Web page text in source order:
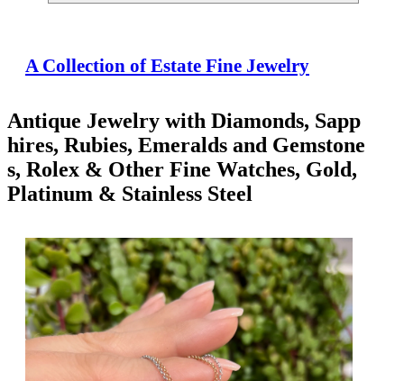
A Collection of Estate Fine Jewelry
Antique Jewelry with Diamonds, Sapp
hires, Rubies, Emeralds and Gemstone
s, Rolex & Other Fine Watches, Gold,
Platinum & Stainless Steel